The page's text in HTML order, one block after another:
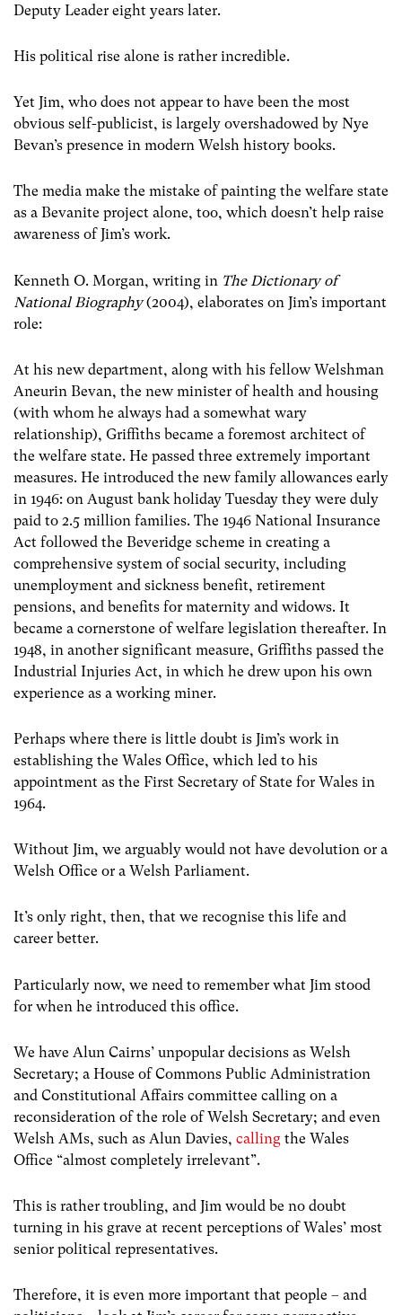
Deputy Leader eight years later.
His political rise alone is rather incredible.
Yet Jim, who does not appear to have been the most
obvious self-publicist, is largely overshadowed by Nye
Bevan’s presence in modern Welsh history books.
The media make the mistake of painting the welfare state
as a Bevanite project alone, too, which doesn’t help raise
awareness of Jim’s work.
Kenneth O. Morgan, writing in The Dictionary of
National Biography(2004), elaborates on Jim’s important
role:
At his new department, along with his fellow Welshman
Aneurin Bevan, the new minister of health and housing
(with whom he always had a somewhat wary
relationship), Griffiths became a foremost architect of
the welfare state. He passed three extremely important
measures. He introduced the new family allowances early
in 1946: on August bank holiday Tuesday they were duly
paid to 2.5 million families. The 1946 National Insurance
Act followed the Beveridge scheme in creating a
comprehensive system of social security, including
unemployment and sickness benefit, retirement
pensions, and benefits for maternity and widows. It
became a cornerstone of welfare legislation thereafter. In
1948, in another significant measure, Griffiths passed the
Industrial Injuries Act, in which he drew upon his own
experience as a working miner.
Perhaps where there is little doubt is Jim’s work in
establishing the Wales Office, which led to his
appointment as the First Secretary of State for Wales in
1964.
Without Jim, we arguably would not have devolution or a
Welsh Office or a Welsh Parliament.
It’s only right, then, that we recognise this life and
career better.
Particularly now, we need to remember what Jim stood
for when he introduced this office.
We have Alun Cairns’ unpopular decisions as Welsh
Secretary; a House of Commons Public Administration
and Constitutional Affairs committee calling on a
reconsideration of the role of Welsh Secretary; and even
Welsh AMs, such as Alun Davies, calling the Wales
Office “almost completely irrelevant”.
This is rather troubling, and Jim would be no doubt
turning in his grave at recent perceptions of Wales’ most
senior political representatives.
Therefore, it is even more important that people – and